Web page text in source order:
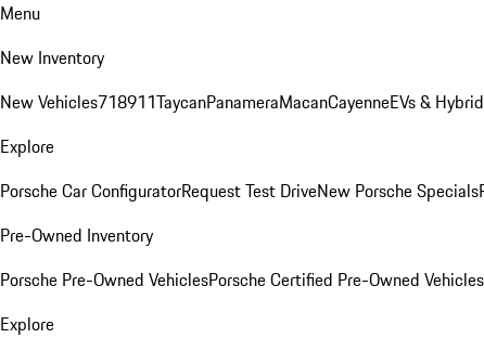
Menu
New Inventory
New Vehicles718911TaycanPanameraMacanCayenneEVs &
Explore
Porsche Car ConfiguratorRequest Test DriveNew Porsche Specials
Pre-Owned Inventory
Porsche Pre-Owned VehiclesPorsche Certified Pre-Owned Vehicles
Explore